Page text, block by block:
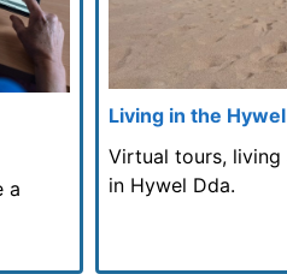
a
Living in the
Virtual tours, living
in Hywel Dda.